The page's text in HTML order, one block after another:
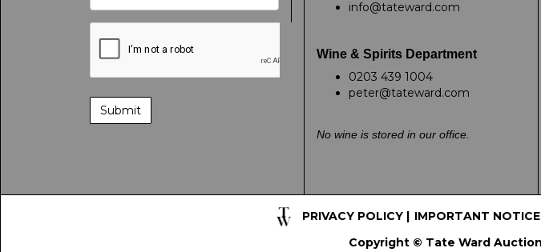
info@tateward.com
Wine & Spirits Department
0203 439 1004
peter@tateward.com
No wine is stored in our office.
PRIVACY POLICY| IMPORTANT
Copyright © Tate Ward